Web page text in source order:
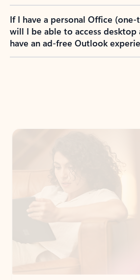
If I have a personal Office
will I be able to access desktop
have an ad-free Outlook